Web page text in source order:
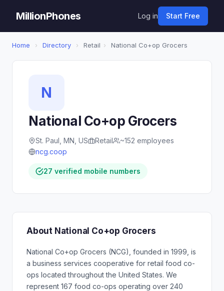
MillionPhones Log in Start Free
Home › Directory › Retail › National Co+op Grocers
N
National Co+op Grocers
St. Paul, MN, US Retail
~152 employees
ncg.coop
27 verified mobile numbers
About National Co+op Grocers
National Co+op Grocers (NCG), founded in 1999, is
a business services cooperative for retail food co-
ops located throughout the United States. We
represent 167 food co-ops operating over 240